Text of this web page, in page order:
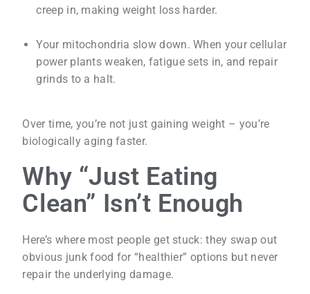
creep in, making weight loss harder.
Your mitochondria slow down. When your cellular
power plants weaken, fatigue sets in, and repair
grinds to a halt.
Over time, you’re not just gaining weight – you’re
biologically aging faster.
Why “Just Eating
Clean” Isn’t Enough
Here’s where most people get stuck: they swap out
obvious junk food for “healthier” options but never
repair the underlying damage.